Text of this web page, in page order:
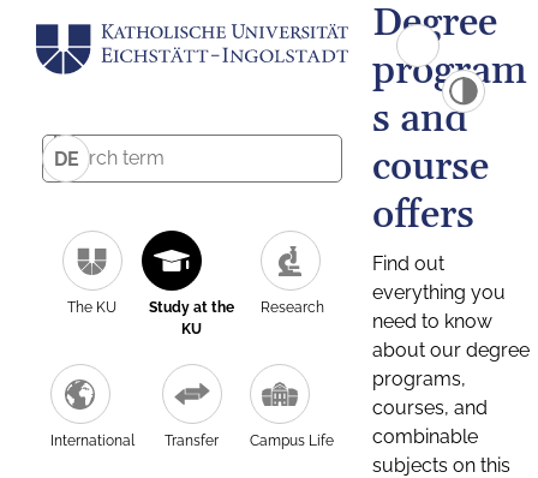
DE
The KU
Study at the
KU
Research
International Transfer Campus Life
Degree
program
s and
course
offers
Find out
everything you
need to know
about our degree
programs,
courses, and
combinable
subjects on this